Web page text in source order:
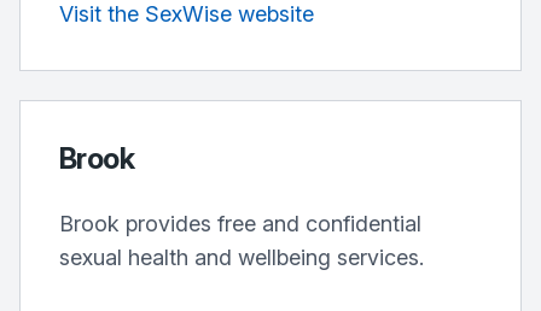
Visit the SexWise website
Brook
Brook provides free and confidential
sexual health and wellbeing services.